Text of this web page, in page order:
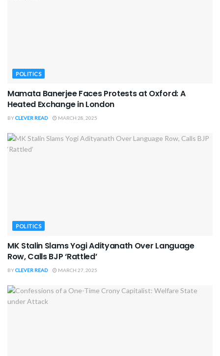
POLITICS
Mamata Banerjee Faces Protests at Oxford: A
Heated Exchange in London
BYCLEVER READ MARCH 28, 2025
POLITICS
MK Stalin Slams Yogi Adityanath Over Language
Row, Calls BJP ‘Rattled’
BYCLEVER READ MARCH 27, 2025